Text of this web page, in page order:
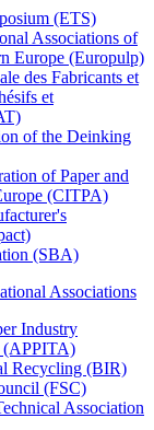
(ETS)
Associations of
Europe (Europulp)
des Fabricants et
et
of the Deinking
of Paper and
(CITPA)
(SBA)
Associations
Industry
(APPITA)
Recycling (BIR)
(FSC)
Association